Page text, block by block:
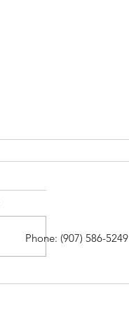
Phone: (907) 586-5249